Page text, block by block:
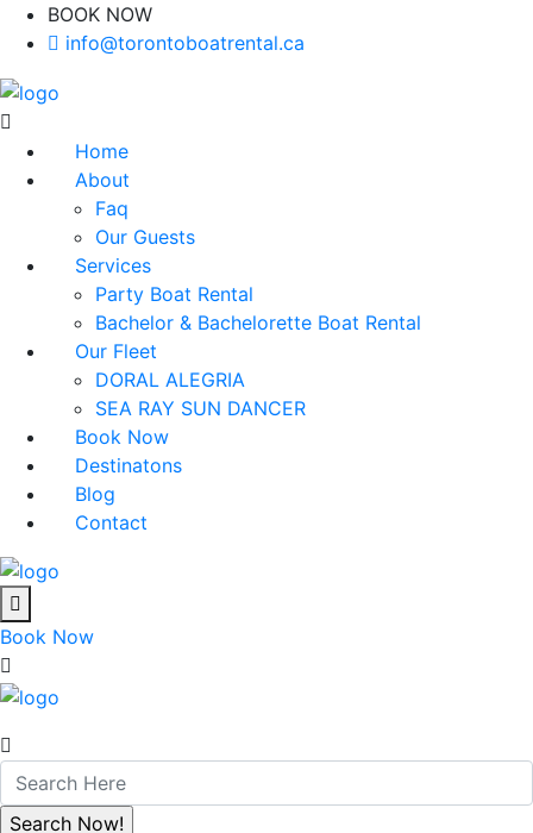
BOOK NOW
info@torontoboatrental.ca
Home
About
Faq
Our Guests
Services
Party Boat Rental
Bachelor & Bachelorette Boat Rental
Our Fleet
DORAL ALEGRIA
SEA RAY SUN DANCER
Book Now
Destinatons
Blog
Contact
Book Now